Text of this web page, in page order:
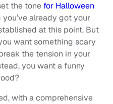
the tone for Halloween
you’ve already got your
at this point. But
want something scary
the tension in your
you want a funny
with a comprehensive